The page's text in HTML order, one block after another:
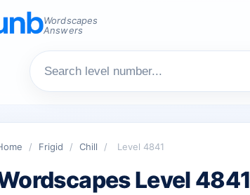
Wordscapes
Answers
/ Frigid / Chill / Level 4841
Level 4841